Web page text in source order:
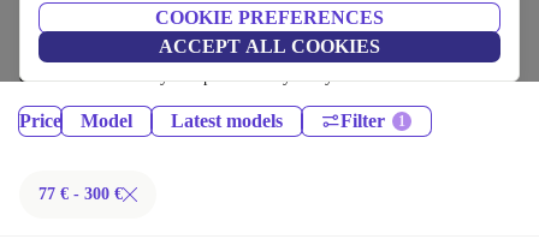
COOKIE PREFERENCES
ACCEPT ALL COOKIES
iPads:
Certified refurbished iPads under 300€ – save up to 40 %. 30-day returns
& 12-month warranty. Shop sustainably today!
Price Model Latest models Filter
77 € - 300 €